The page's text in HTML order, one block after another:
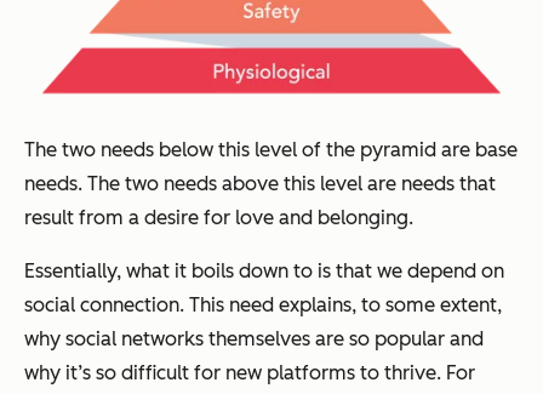
The two needs below this level of the pyramid are base
needs. The two needs above this level are needs that
result from a desire for love and belonging.
Essentially, what it boils down to is that we depend on
social connection. This need explains, to some extent,
why social networks themselves are so popular and
why it’s so difficult for new platforms to thrive. For